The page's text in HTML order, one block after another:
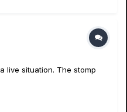
live situation. The stomp